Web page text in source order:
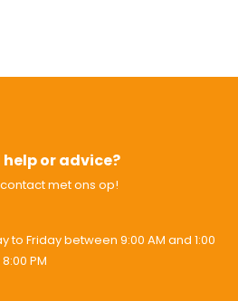
help or advice?
met ons op!
to Friday between 9:00 AM and 1:00
PM